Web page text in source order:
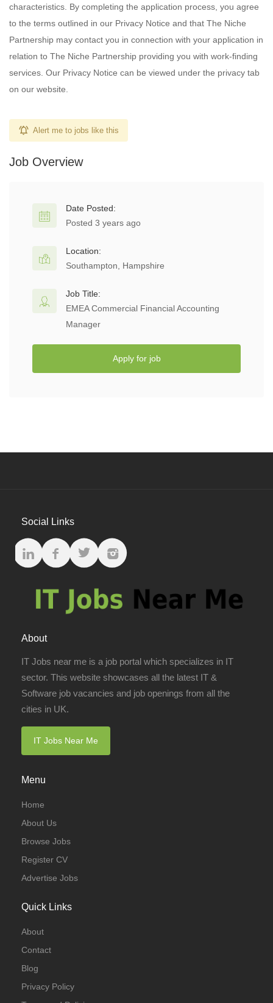
characteristics. By completing the application process, you agree
to the terms outlined in our Privacy Notice and that The Niche
Partnership may contact you in connection with your application in
relation to The Niche Partnership providing you with work-finding
services. Our Privacy Notice can be viewed under the privacy tab
on our website.
Alert me to jobs like this
Job Overview
Date Posted:
Posted 3 years ago
Location:
Southampton, Hampshire
Job Title:
EMEA Commercial Financial Accounting
Manager
Apply for job
Social Links
About
IT Jobs near me is a job portal which specializes in IT
sector. This website showcases all the latest IT &
Software job vacancies and job openings from all the
cities in UK.
IT Jobs Near Me
Menu
Home
About Us
Browse Jobs
Register CV
Advertise Jobs
Quick Links
About
Contact
Blog
Privacy Policy